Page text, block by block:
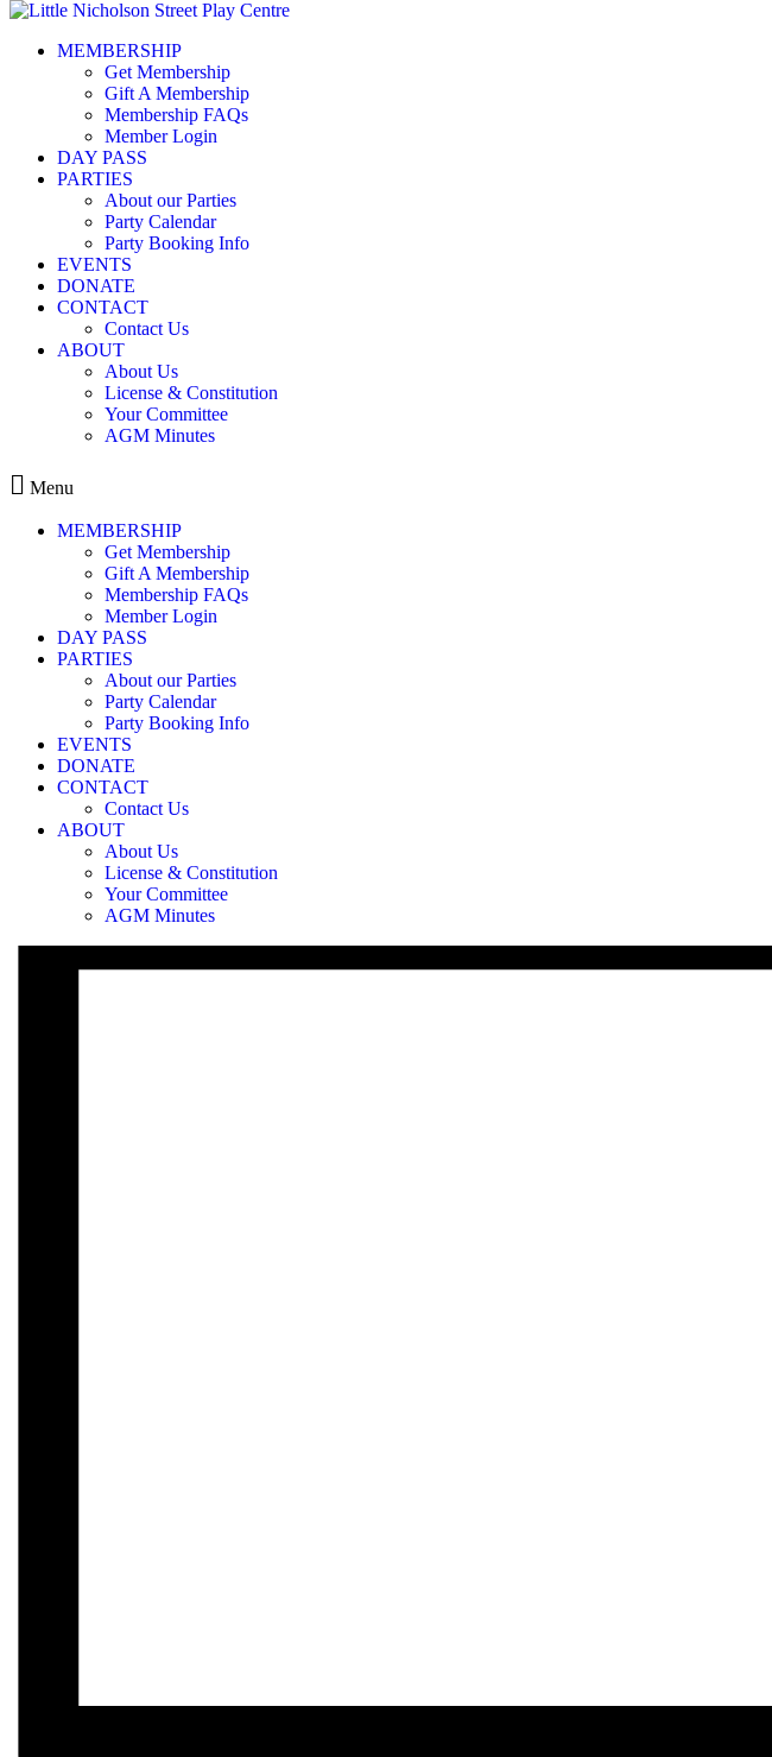
Skip to content
MEMBERSHIP
Get Membership
Gift A Membership
Membership FAQs
Member Login
DAY PASS
PARTIES
About our Parties
Party Calendar
Party Booking Info
EVENTS
DONATE
CONTACT
Contact Us
ABOUT
About Us
License & Constitution
Your Committee
AGM Minutes
Menu
MEMBERSHIP
Get Membership
Gift A Membership
Membership FAQs
Member Login
DAY PASS
PARTIES
About our Parties
Party Calendar
Party Booking Info
EVENTS
DONATE
CONTACT
Contact Us
ABOUT
About Us
License & Constitution
Your Committee
AGM Minutes
Party Calendar
« All Events
This event has passed.
Membership login required to access
October 18, 2025 @ 9:30 am
$150.00
«Membership login required to access
Membership login required to access
Our Party Bookings are only available for Members and 5-trip Pass Holders. Please purchase a
you can reset it at the login page, using your email with which you registered.